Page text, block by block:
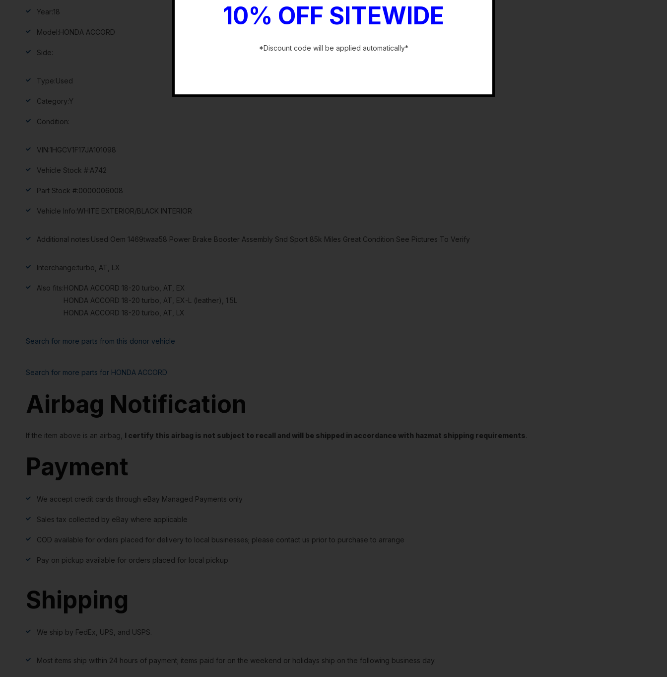
Year:18
Model:HONDA ACCORD
Side:
Type:Used
Category:Y
Condition:
VIN:1HGCV1F17JA101098
Vehicle Stock #:A742
Part Stock #:0000006008
Vehicle Info:WHITE EXTERIOR/BLACK INTERIOR
Additional notes:Used Oem 1469twaa58 Power Brake Booster Assembly Snd Sport 85k Miles Great Condition See Pictures To Verify
Interchange:turbo, AT, LX
Also fits:HONDA ACCORD 18-20 turbo, AT, EX
HONDA ACCORD 18-20 turbo, AT, EX-L (leather), 1.5L
HONDA ACCORD 18-20 turbo, AT, LX
Search for more parts from this donor vehicle
Search for more parts for HONDA ACCORD
Airbag Notification
If the item above is an airbag, I certify this airbag is not subject to recall and will be shipped in accordance with hazmat shipping requirements.
Payment
We accept credit cards through eBay Managed Payments only
Sales tax collected by eBay where applicable
COD available for orders placed for delivery to local businesses; please contact us prior to purchase to arrange
Pay on pickup available for orders placed for local pickup
Shipping
We ship by FedEx, UPS, and USPS.
Most items ship within 24 hours of payment; items paid for on the weekend or holidays ship on the following business day.
10% OFF SITEWIDE
*Discount code will be applied automatically*